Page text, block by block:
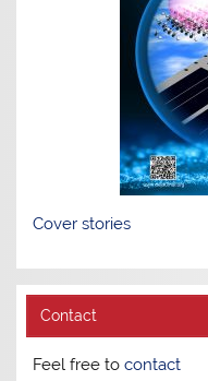
Cover stories
Contact
Feel free tocontact